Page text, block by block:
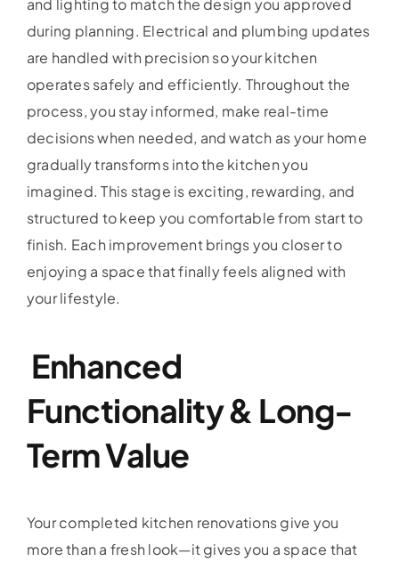
and lighting to match the design you approved
during planning. Electrical and plumbing updates
are handled with precision so your kitchen
operates safely and efficiently. Throughout the
process, you stay informed, make real-time
decisions when needed, and watch as your home
gradually transforms into the kitchen you
imagined. This stage is exciting, rewarding, and
structured to keep you comfortable from start to
finish. Each improvement brings you closer to
enjoying a space that finally feels aligned with
your lifestyle.
Enhanced
Functionality & Long-
Term Value
Your completed kitchen renovations give you
more than a fresh look—it gives you a space that